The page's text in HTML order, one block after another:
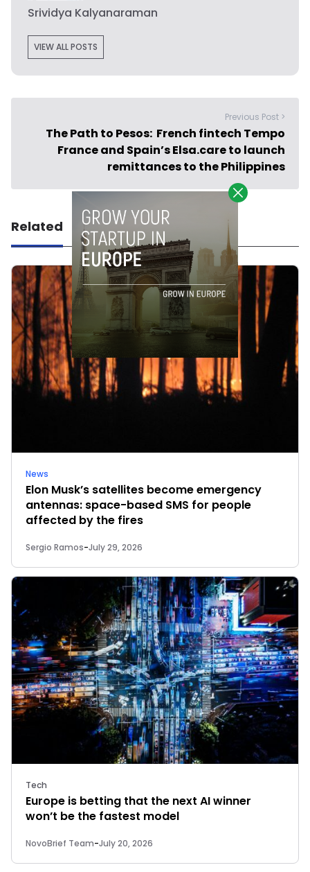
Srividya Kalyanaraman
VIEW ALL POSTS
Previous Post >
The Path to Pesos: French fintech Tempo
France and Spain’s Elsa.care to launch
remittances to the Philippines
Related
News
Elon Musk’s satellites become emergency
antennas: space-based SMS for people
affected by the fires
Sergio Ramos-July 29, 2026
Tech
Europe is betting that the next AI winner
won’t be the fastest model
NovoBrief Team-July 20, 2026